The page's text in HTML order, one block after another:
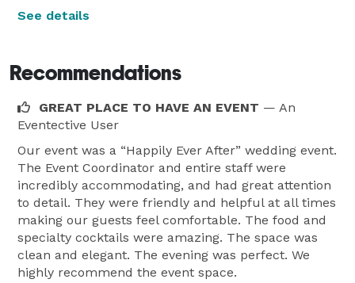
See details
Recommendations
GREAT PLACE TO HAVE AN EVENT — An
Eventective User
Our event was a “Happily Ever After” wedding event.
The Event Coordinator and entire staff were
incredibly accommodating, and had great attention
to detail. They were friendly and helpful at all times
making our guests feel comfortable. The food and
specialty cocktails were amazing. The space was
clean and elegant. The evening was perfect. We
highly recommend the event space.